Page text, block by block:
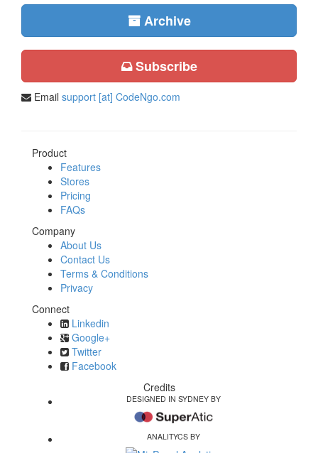
Archive
Subscribe
Email support [at] CodeNgo.com
Product
Features
Stores
Pricing
FAQs
Company
About Us
Contact Us
Terms & Conditions
Privacy
Connect
Linkedin
Google+
Twitter
Facebook
Credits
DESIGNED IN SYDNEY BY
ANALITYCS BY